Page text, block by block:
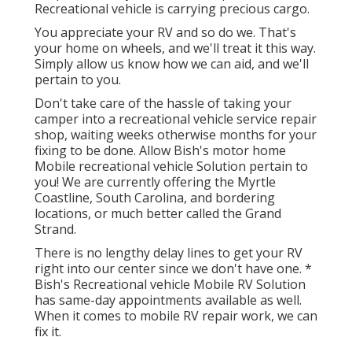
Recreational vehicle is carrying precious cargo.
You appreciate your RV and so do we. That's
your home on wheels, and we'll treat it this way.
Simply allow us know how we can aid, and we'll
pertain to you.
Don't take care of the hassle of taking your
camper into a recreational vehicle service repair
shop, waiting weeks otherwise months for your
fixing to be done. Allow Bish's motor home
Mobile recreational vehicle Solution pertain to
you! We are currently offering the Myrtle
Coastline, South Carolina, and bordering
locations, or much better called the Grand
Strand.
There is no lengthy delay lines to get your RV
right into our center since we don't have one. *
Bish's Recreational vehicle Mobile RV Solution
has same-day appointments available as well.
When it comes to mobile RV repair work, we can
fix it.